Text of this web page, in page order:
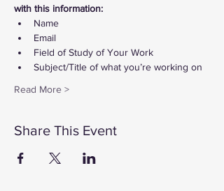
with this information:
Name
Email
Field of Study of Your Work
Subject/Title of what you’re working on
Read More >
Share This Event